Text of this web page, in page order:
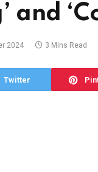
and
2024 3 Mins Read
Twitter